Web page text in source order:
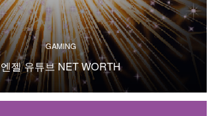
GAMING
엔젤 유튜브 NET WORTH